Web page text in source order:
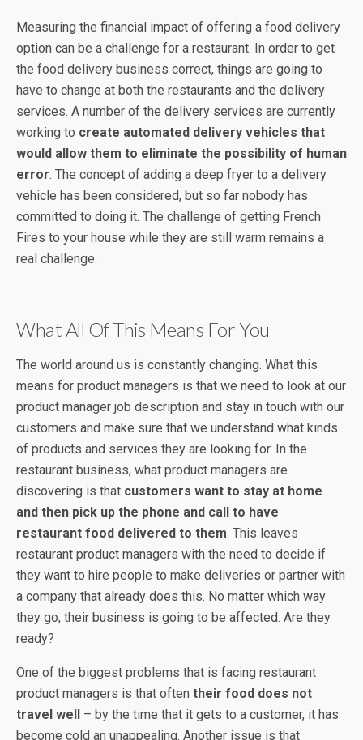
Measuring the financial impact of offering a food delivery
option can be a challenge for a restaurant. In order to get
the food delivery business correct, things are going to
have to change at both the restaurants and the delivery
services. A number of the delivery services are currently
working to create automated delivery vehicles that
would allow them to eliminate the possibility of human
error. The concept of adding a deep fryer to a delivery
vehicle has been considered, but so far nobody has
committed to doing it. The challenge of getting French
Fires to your house while they are still warm remains a
real challenge.
What All Of This Means For You
The world around us is constantly changing. What this
means for product managers is that we need to look at our
product manager job description and stay in touch with our
customers and make sure that we understand what kinds
of products and services they are looking for. In the
restaurant business, what product managers are
discovering is that customers want to stay at home
and then pick up the phone and call to have
restaurant food delivered to them. This leaves
restaurant product managers with the need to decide if
they want to hire people to make deliveries or partner with
a company that already does this. No matter which way
they go, their business is going to be affected. Are they
ready?
One of the biggest problems that is facing restaurant
product managers is that often their food does not
travel well – by the time that it gets to a customer, it has
become cold an unappealing. Another issue is that